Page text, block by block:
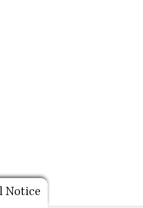
Notice